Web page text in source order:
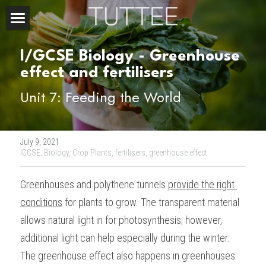
Home
About Us
Subjects
CHEMISTRY
BIOLOGY
PHYSICS
MATHEMATICS
PSYCHOLOGY
ECONOMICS
Exam Boards
IBDP
IBMYP
IGCSE & GCSE
HKDSE
GCE A-LEVELS
Courses
IBDP Tuition
IBDP CHEMISTRY
IBDP PHYSICS
IBDP ENGLISH
GCE A-Level Tuition
GCE A-LEVEL CHEMISTRY
GCE A-LEVEL PHYSICS
IBMYP Tuition
IBMYP SCIENCE
I/GCSE Tuition
Admission Test Prep
PREDICTED GRADE
SAT / SSAT
UKISET (UK)
Student Results
IBDP STUDENT RESULTS
IGCSE & GCSE MATHEMATICS
Question Bank
Resources
I/GCSE Biology - Greenhouse
effect and fertilisers
Unit 7: Feeding the World
July 9, 2021 ·
IGCSE, Biology, Crop Plants, fertilisers, greenhouse effect
Greenhouses and polythene tunnels provide the right
conditions for plants to grow. The transparent material
allows natural light in for photosynthesis; however,
additional light can help especially during the winter.
The greenhouse effect also happens in greenhouses.